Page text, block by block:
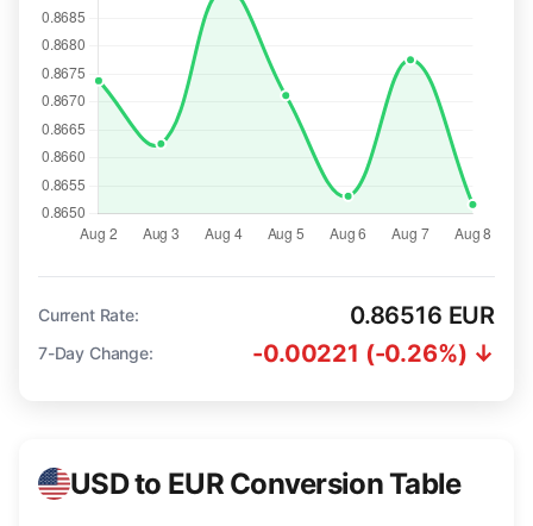
Current Rate: 0.86516 EUR
7-Day Change: -0.00221 (-0.26%) ↓
USD to EUR Conversion Table